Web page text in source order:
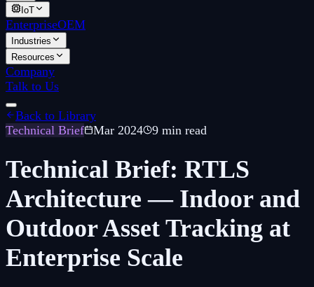
IoT
EnterpriseOEM
Industries
Resources
Company
Talk to Us
Back to Library
Technical Brief
Mar 2024 9 min read
Technical Brief: RTLS
Architecture — Indoor and
Outdoor Asset Tracking at
Enterprise Scale